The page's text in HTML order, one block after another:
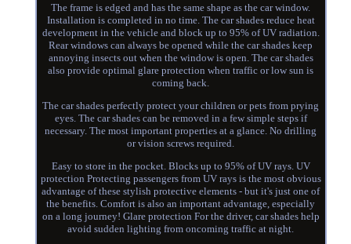
The frame is edged and has the same shape as the car window.
Installation is completed in no time. The car shades reduce heat
development in the vehicle and block up to 95% of UV radiation.
Rear windows can always be opened while the car shades keep
annoying insects out when the window is open. The car shades
also provide optimal glare protection when traffic or low sun is
coming back.
The car shades perfectly protect your children or pets from prying
eyes. The car shades can be removed in a few simple steps if
necessary. The most important properties at a glance. No drilling
or vision screws required.
Easy to store in the pocket. Blocks up to 95% of UV rays. UV
protection Protecting passengers from UV rays is the most obvious
advantage of these stylish protective elements - but it's just one of
the benefits. Comfort is also an important advantage, especially
on a long journey! Glare protection For the driver, car shades help
avoid sudden lighting from oncoming traffic at night.